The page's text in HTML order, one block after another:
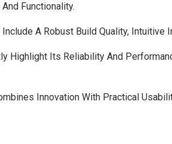
Functionality.
A Robust Build Quality, Intuitive
Highlight Its Reliability And
Innovation With Practical